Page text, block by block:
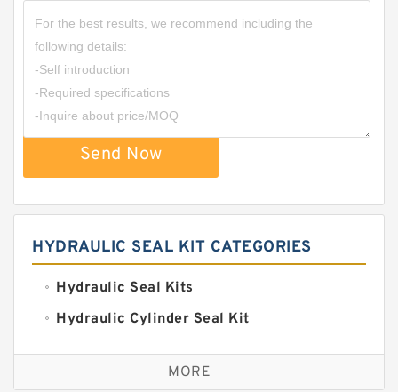
Send Now
HYDRAULIC SEAL KIT CATEGORIES
Hydraulic Seal Kits
Hydraulic Cylinder Seal Kit
Excavator Couplings
Hercules Seal KitMORE